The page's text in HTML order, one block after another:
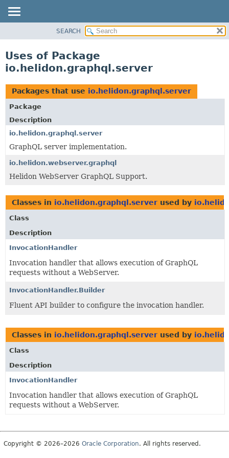
PACKAGE
USE
TREE
DEPRECATED
INDEX
HELP
SEARCH
Uses of Package
io.helidon.graphql.server
Packages that use io.helidon.graphql.server
Package
Description
io.helidon.graphql.server
GraphQL server implementation.
io.helidon.webserver.graphql
Helidon WebServer GraphQL Support.
Classes in io.helidon.graphql.server used by
Class
Description
InvocationHandler
Invocation handler that allows execution of GraphQL
requests without a WebServer.
InvocationHandler.Builder
Fluent API builder to configure the invocation handler.
Classes in io.helidon.graphql.server used by
Class
Description
InvocationHandler
Invocation handler that allows execution of GraphQL
requests without a WebServer.
Copyright © 2026–2026 Oracle Corporation. All rights reserved.